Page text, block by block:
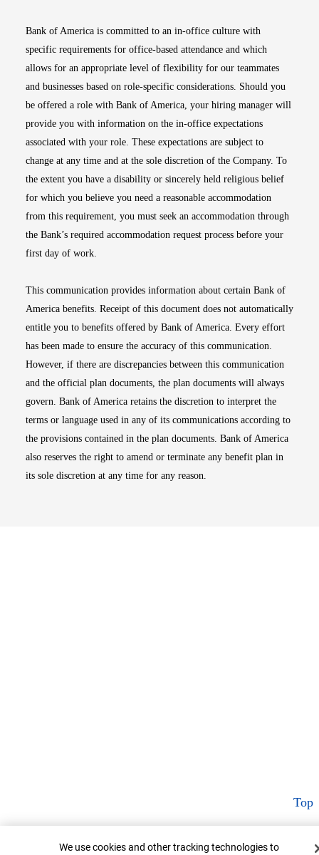
Bank of America is committed to an in-office culture with
specific requirements for office-based attendance and which
allows for an appropriate level of flexibility for our teammates
and businesses based on role-specific considerations. Should you
be offered a role with Bank of America, your hiring manager will
provide you with information on the in-office expectations
associated with your role. These expectations are subject to
change at any time and at the sole discretion of the Company. To
the extent you have a disability or sincerely held religious belief
for which you believe you need a reasonable accommodation
from this requirement, you must seek an accommodation through
the Bank’s required accommodation request process before your
first day of work.
This communication provides information about certain Bank of
America benefits. Receipt of this document does not automatically
entitle you to benefits offered by Bank of America. Every effort
has been made to ensure the accuracy of this communication.
However, if there are discrepancies between this communication
and the official plan documents, the plan documents will always
govern. Bank of America retains the discretion to interpret the
terms or language used in any of its communications according to
the provisions contained in the plan documents. Bank of America
also reserves the right to amend or terminate any benefit plan in
its sole discretion at any time for any reason.
Top
Cookie Banner
We use cookies and other tracking technologies to